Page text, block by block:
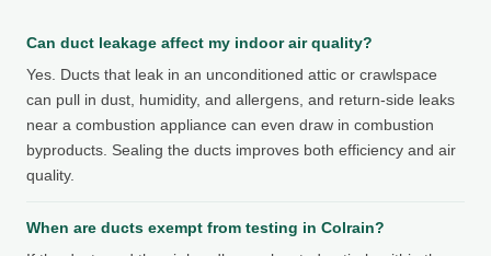
Can duct leakage affect my indoor air quality?
Yes. Ducts that leak in an unconditioned attic or crawlspace
can pull in dust, humidity, and allergens, and return-side leaks
near a combustion appliance can even draw in combustion
byproducts. Sealing the ducts improves both efficiency and air
quality.
When are ducts exempt from testing in Colrain?